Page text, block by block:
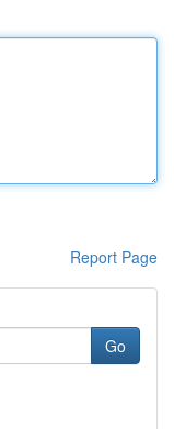
Report Page
Go